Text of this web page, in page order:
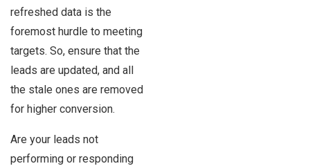
refreshed data is the
foremost hurdle to meeting
targets. So, ensure that the
leads are updated, and all
the stale ones are removed
for higher conversion.
Are your leads not
performing or responding